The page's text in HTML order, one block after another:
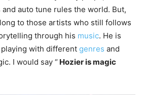
auto tune rules the world. But,
to those artists who still follows
through his music. He is
with different genres and
I would say “ Hozier is magic